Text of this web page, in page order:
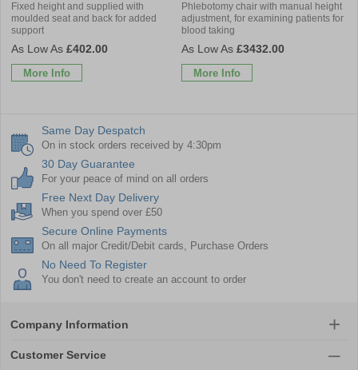
Fixed height and supplied with
moulded seat and back for added
support
£402.00
More Info
Phlebotomy chair with manual height
adjustment, for examining patients for
blood taking
£3432.00
More Info
Same Day Despatch
On in stock orders received by 4:30pm
30 Day Guarantee
For your peace of mind on all orders
Free Next Day Delivery
When you spend over £50
Secure Online Payments
On all major Credit/Debit cards, Purchase Orders
No Need To Register
You don't need to create an account to order
Company Information
Customer Service